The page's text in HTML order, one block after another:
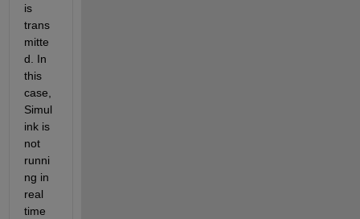
is
trans
mitte
d. In
this
case,
Simul
ink is
not
runni
ng in
real
time